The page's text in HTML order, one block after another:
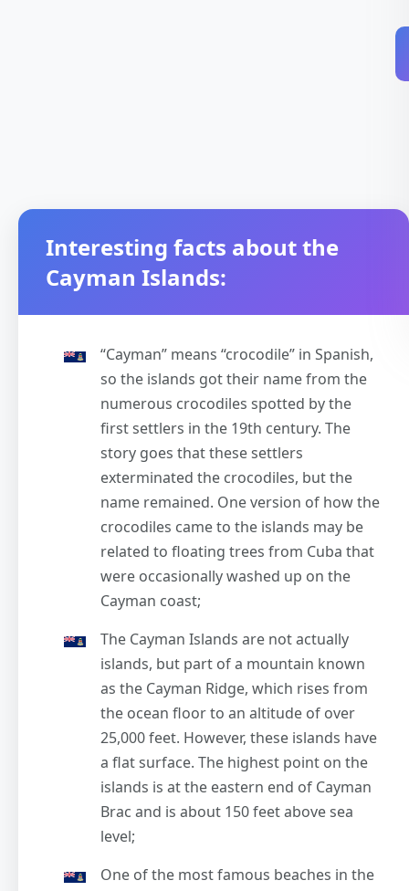
Interesting facts about the
Cayman Islands:
“Cayman” means “crocodile” in Spanish,
so the islands got their name from the
numerous crocodiles spotted by the
first settlers in the 19th century. The
story goes that these settlers
exterminated the crocodiles, but the
name remained. One version of how the
crocodiles came to the islands may be
related to floating trees from Cuba that
were occasionally washed up on the
Cayman coast;
The Cayman Islands are not actually
islands, but part of a mountain known
as the Cayman Ridge, which rises from
the ocean floor to an altitude of over
25,000 feet. However, these islands have
a flat surface. The highest point on the
islands is at the eastern end of Cayman
Brac and is about 150 feet above sea
level;
One of the most famous beaches in the